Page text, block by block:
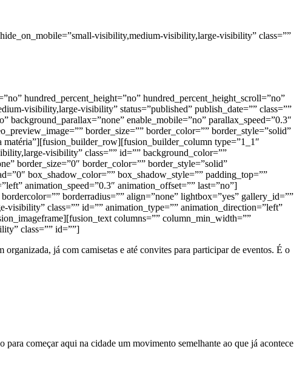
visibility,medium-visibility,large-visibility” class=””
hundred_percent_height=”no” hundred_percent_height_scroll=”no”
visibility,large-visibility” status=”published” publish_date=”” class=””
background_parallax=”none” enable_mobile=”no” parallax_speed=”0.3″
border_size=”” border_color=”” border_style=”solid”
type=”1_1″
visibility” class=”” id=”” background_color=””
border_size=”0″ border_color=”” border_style=”solid”
box_shadow_color=”” box_shadow_style=”” padding_top=””
animation_speed=”0.3″ animation_offset=”” last=”no”]
borderradius=”” align=”none” lightbox=”yes” gallery_id=””
class=”” id=”” animation_type=”” animation_direction=”left”
columns=”” column_min_width=””
class=”” id=””]
já com camisetas e até convites para participar de eventos. É o
começar aqui na cidade um movimento semelhante ao que já acontece